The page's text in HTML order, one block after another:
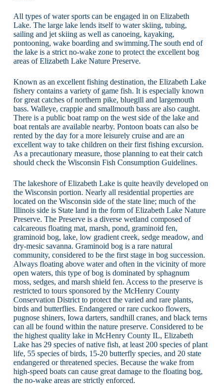
All types of water sports can be engaged in on Elizabeth
Lake. The large lake lends itself to water skiing, tubing,
sailing and jet skiing as well as canoeing, kayaking,
pontooning, wake boarding and swimming.The south end of
the lake is a strict no-wake zone to protect the excellent bog
areas of Elizabeth Lake Nature Preserve.
Known as an excellent fishing destination, the Elizabeth Lake
fishery contains a variety of game fish. It is especially known
for great catches of northern pike, bluegill and largemouth
bass. Walleye, crappie and smallmouth bass are also caught.
There is a public boat ramp on the west side of the lake and
boat rentals are available nearby. Pontoon boats can also be
rented by the day for a more leisurely cruise and are an
excellent way to take children on their first fishing excursion.
As a precautionary measure, those planning to eat their catch
should check the Wisconsin Fish Consumption Guidelines.
The lakeshore of Elizabeth Lake is quite heavily developed on
the Wisconsin portion. Nearly all residential properties are
located on the Wisconsin side of the state line; much of the
Illinois side is State land in the form of Elizabeth Lake Nature
Preserve. The Preserve is a diverse wetland composed of
calcareous floating mat, marsh, pond, graminoid fen,
graminoid bog, lake, low gradient creek, sedge meadow, and
dry-mesic savanna. Graminoid bog is a rare natural
community, considered to be the first stage in bog succession.
Always floating above water and often in the vicinity of more
open waters, this type of bog is dominated by sphagnum
moss, sedges, and marsh shield fen. Access to the preserve is
restricted to tours sponsored by the McHenry County
Conservation District to protect the varied and rare plants,
birds and butterflies. Endangered or rare cuckoo flowers,
pugnose shiners, Iowa darters, sandhill cranes, and black terns
can all be found within the nature preserve. Considered to be
the highest quality lake in McHenry County IL, Elizabeth
Lake has 29 species of native fish, at least 200 species of plant
life, 55 species of birds, 15-20 butterfly species, and 20 state
endangered or threatened species. Because the wake from
high-speed boats can cause great damage to the floating bog,
the no-wake areas are strictly enforced.